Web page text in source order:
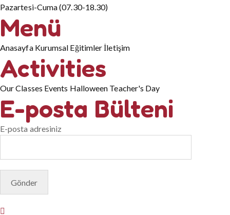
Pazartesi-Cuma (07.30-18.30)
Menü
Anasayfa Kurumsal Eğitimlerİletişim
Activities
Our Classes Events Halloween Teacher's Day
E-posta Bülteni
E-posta adresiniz